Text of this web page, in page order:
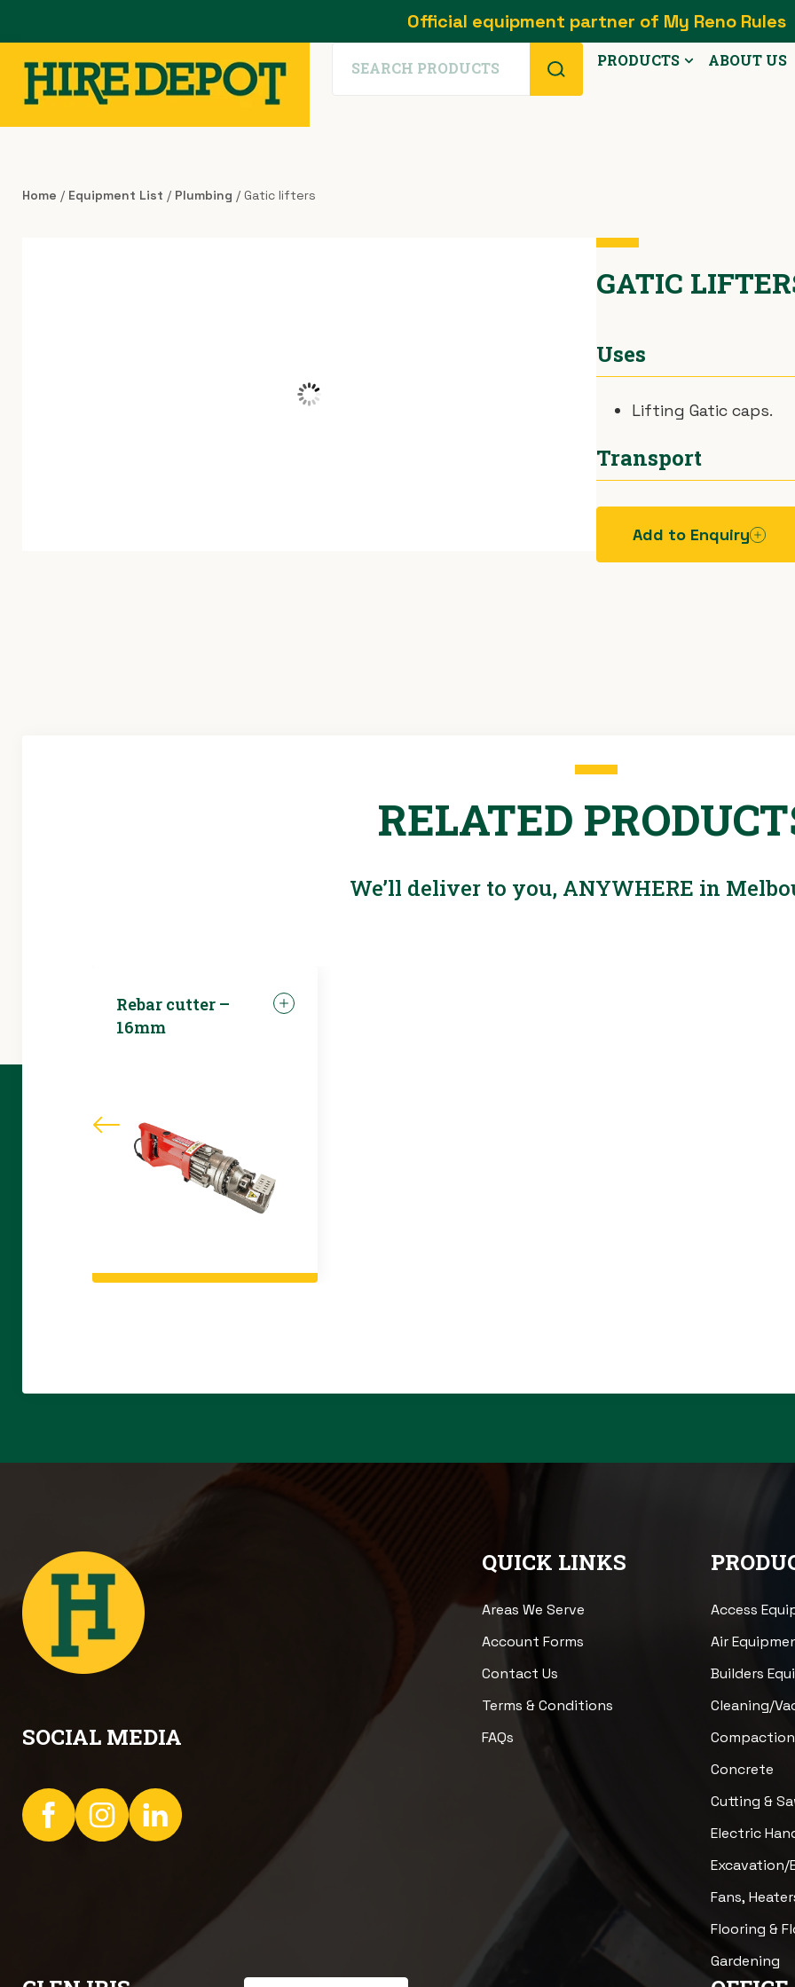
Official equipment partner of My Reno Rules
PRODUCTS ABOUT US
Home / Equipment List / Plumbing / Gatic lifters
GATIC
Uses
Lifting Gatic caps.
Transport
Add to Enquiry
RELATED
We’ll deliver to you, ANYWHERE in
Rebar cutter –
16mm
SOCIAL MEDIA
QUICK LINKS
Areas We Serve
Account Forms
Contact Us
Terms & Conditions
FAQs
Access
Air
Builders
Cleaning/
Compaction
Concrete
Cutting &
Electric
Excavation/
Fans,
Flooring &
Gardening